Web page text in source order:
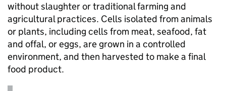
without slaughter or traditional farming and
agricultural practices. Cells isolated from animals
or plants, including cells from meat, seafood, fat
and offal, or eggs, are grown in a controlled
environment, and then harvested to make a final
food product.